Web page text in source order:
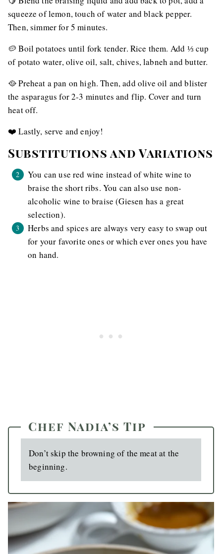
squeeze of lemon, touch of water and black pepper.
Then, simmer for 5 minutes.
🥔 Boil potatoes until fork tender. Rice them. Add ⅓ cup
of potato water, olive oil, salt, chives, labneh and butter.
🥘 Preheat a pan on high. Then, add olive oil and blister
the asparagus for 2-3 minutes and flip. Cover and turn
heat off.
❤️ Lastly, serve and enjoy!
Substitutions and Variations
You can use red wine instead of white wine to
braise the short ribs. You can also use non-
alcoholic wine to braise (Giesen has a great
selection).
Herbs and spices are always very easy to swap out
for your favorite ones or which ever ones you have
on hand.
Chef Nadia’s Tip
Don’t skip the browning of the meat at the
beginning.